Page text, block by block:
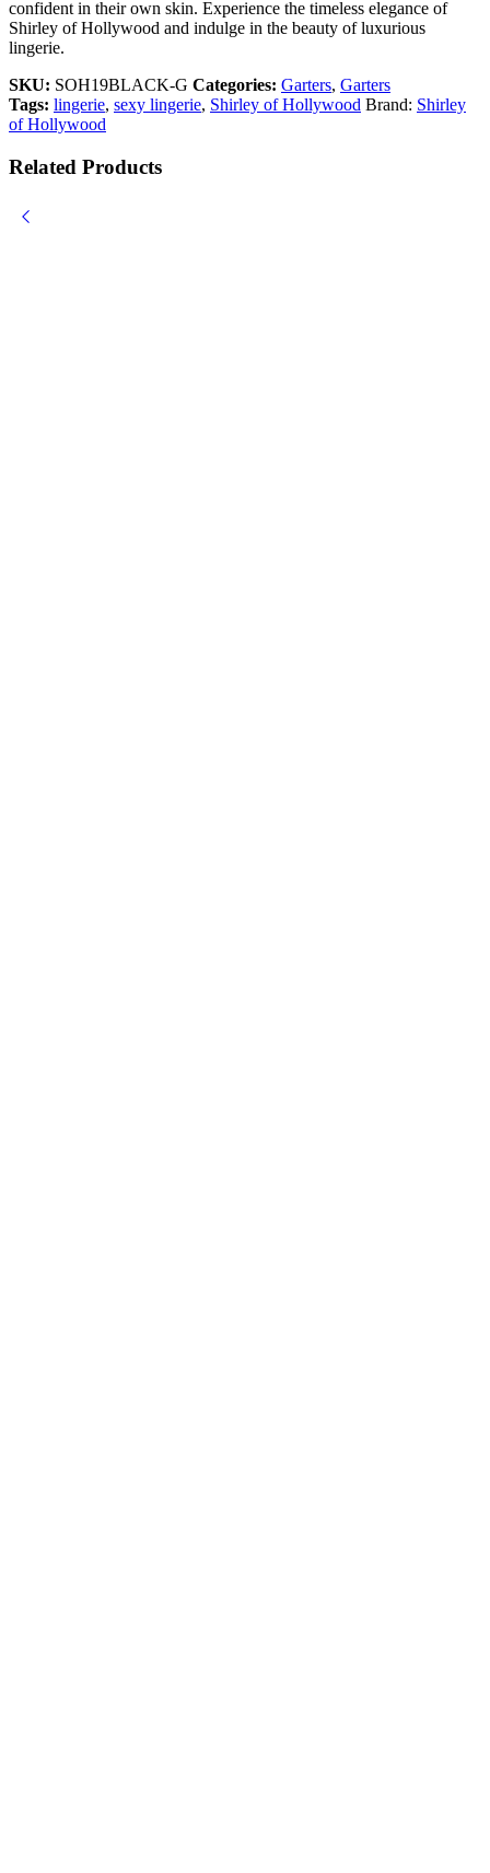
confident in their own skin. Experience the timeless elegance of
Shirley of Hollywood and indulge in the beauty of luxurious
lingerie.
SKU: SOH19BLACK-G Categories: Garters, Garters
Tags: lingerie, sexy lingerie, Shirley of Hollywood Brand: Shirley
of Hollywood
Related Products